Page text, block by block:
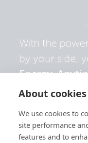
About
We use cookies to
site performance
features and to